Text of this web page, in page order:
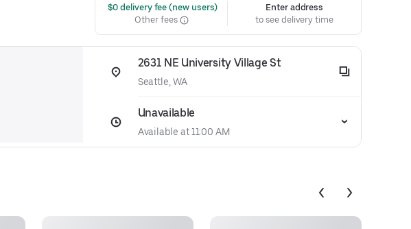
$0 delivery fee (new users)
Other fees
Enter address
to see delivery time
2631 NE University Village St
Seattle, WA
Unavailable
Available at 11:00 AM